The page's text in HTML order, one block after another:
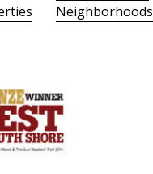
Neighborhoods